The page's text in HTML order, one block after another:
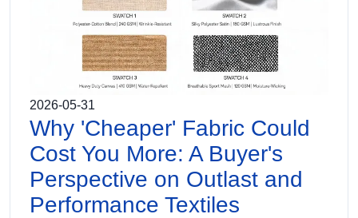
2026-05-31
Why 'Cheaper' Fabric Could
Cost You More: A Buyer's
Perspective on Outlast and
Performance Textiles